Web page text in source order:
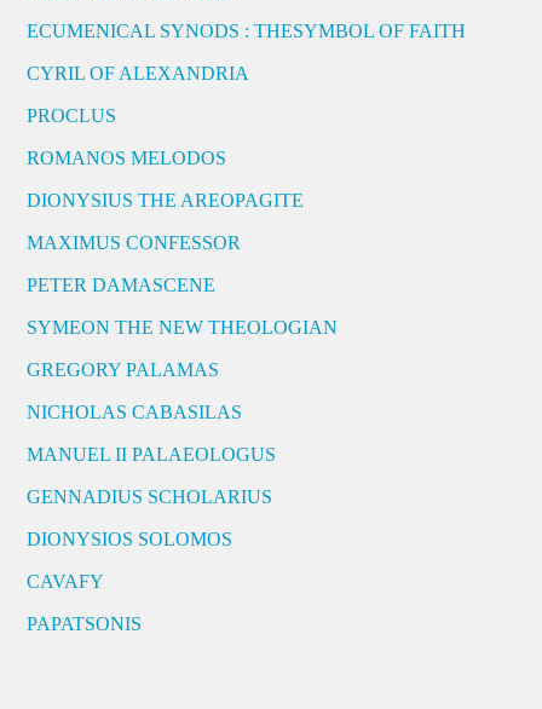
ECUMENICAL SYNODS : THESYMBOL OF FAITH
CYRIL OF ALEXANDRIA
PROCLUS
ROMANOS MELODOS
DIONYSIUS THE AREOPAGITE
MAXIMUS CONFESSOR
PETER DAMASCENE
SYMEON THE NEW THEOLOGIAN
GREGORY PALAMAS
NICHOLAS CABASILAS
MANUEL II PALAEOLOGUS
GENNADIUS SCHOLARIUS
DIONYSIOS SOLOMOS
CAVAFY
PAPATSONIS